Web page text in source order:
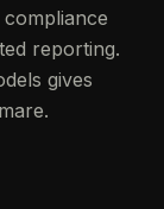
reporting.
gives